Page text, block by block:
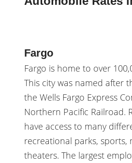
Fargo
Fargo is home to over
This city was named after
the Wells Fargo Express
Northern Pacific Railroad.
have access to many
recreational parks, sports,
theaters. The largest